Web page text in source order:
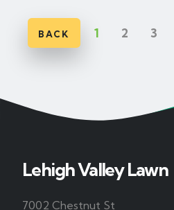
BACK 1 2 3
Lehigh Valley Lawn
7002 Chestnut St